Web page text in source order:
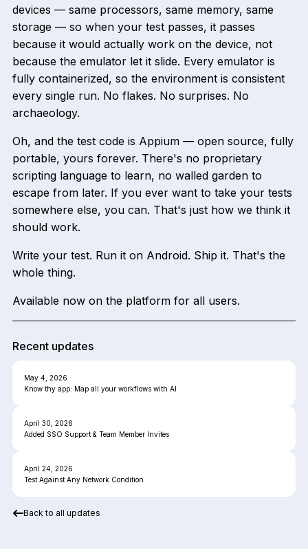
devices — same processors, same memory, same
storage — so when your test passes, it passes
because it would actually work on the device, not
because the emulator let it slide. Every emulator is
fully containerized, so the environment is consistent
every single run. No flakes. No surprises. No
archaeology.
Oh, and the test code is Appium — open source, fully
portable, yours forever. There's no proprietary
scripting language to learn, no walled garden to
escape from later. If you ever want to take your tests
somewhere else, you can. That's just how we think it
should work.
Write your test. Run it on Android. Ship it. That's the
whole thing.
Available now on the platform for all users.
Recent updates
May 4, 2026
Know thy app: Map all your workflows with AI
April 30, 2026
Added SSO Support & Team Member Invites
April 24, 2026
Test Against Any Network Condition
Back to all updates